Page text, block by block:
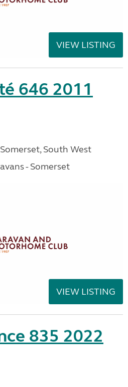
VIEW LISTING
646 2011
South West
- Somerset
VIEW LISTING
835 2022